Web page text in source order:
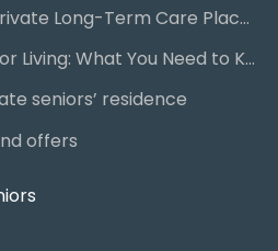
Steps for Public and Private Long-Term Care Placement
Signing a Lease in Senior Living: What You Need to Know
seniors’ residence
offers